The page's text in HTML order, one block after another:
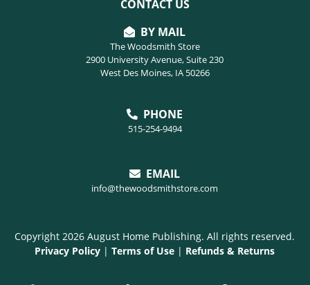
CONTACT US
BY MAIL
The Woodsmith Store
2900 University Avenue, Suite 230
West Des Moines, IA 50266
PHONE
515-254-9494
EMAIL
info@thewoodsmithstore.com
Copyright 2026 August Home Publishing. All rights reserved.
Privacy Policy |Terms of Use | Refunds & Returns